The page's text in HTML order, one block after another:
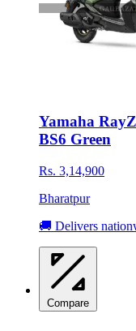
Yamaha
BS6 Green
Rs. 3,14,900
Bharatpur
🚚 Delivers
Compare